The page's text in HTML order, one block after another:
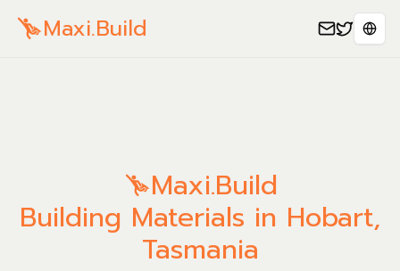
Maxi.Build
Maxi.Build
Building Materials in Hobart,
Tasmania